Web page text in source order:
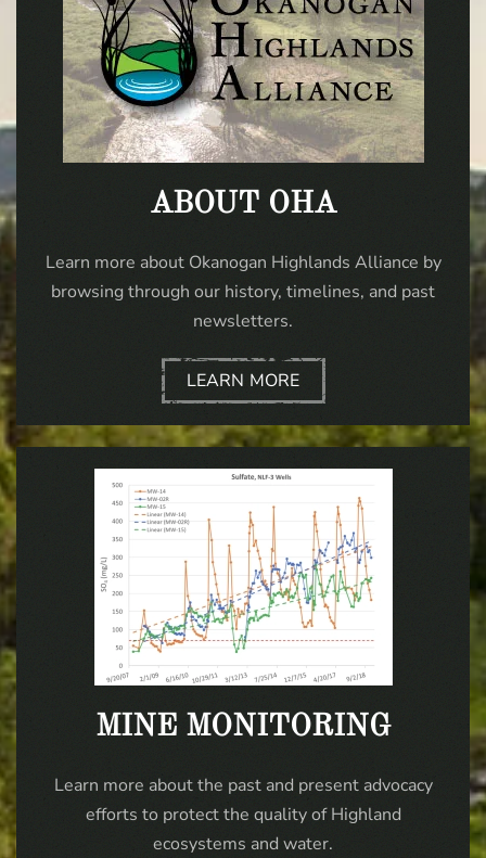
ABOUT OHA
Learn more about Okanogan Highlands Alliance by
browsing through our history, timelines, and past
newsletters.
LEARN MORE
MINE MONITORING
Learn more about the past and present advocacy
efforts to protect the quality of Highland
ecosystems and water.